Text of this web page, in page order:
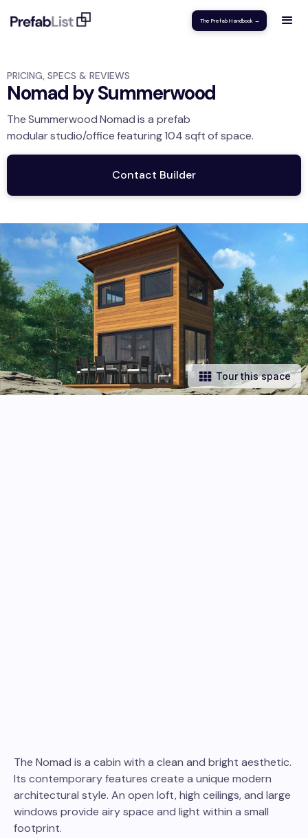
The Prefab Handbook →
PRICING, SPECS & REVIEWS
Nomad by Summerwood
TheSummerwoodNomadis a prefab
modularstudio/officefeaturing104sqftof space.
Contact Builder
Tour this space
The Nomad is a cabin with a clean and bright aesthetic.
Its contemporary features create a unique modern
architectural style. An open loft, high ceilings, and large
windows provide airy space and light within a small
footprint.